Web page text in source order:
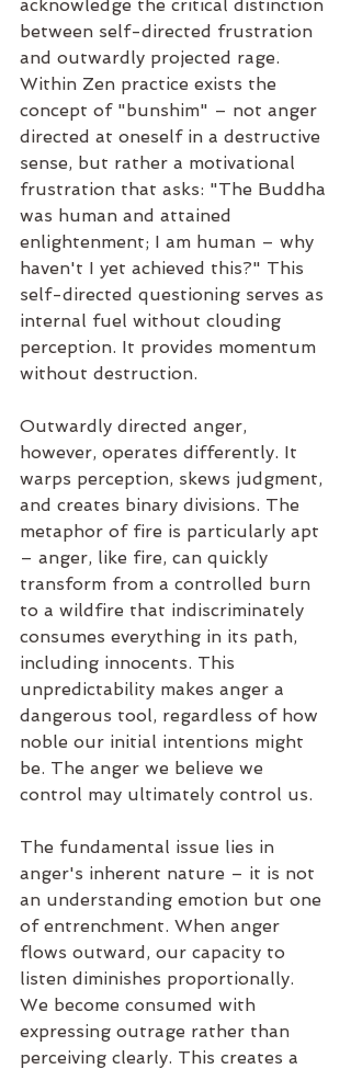
acknowledge the critical distinction
between self-directed frustration
and outwardly projected rage.
Within Zen practice exists the
concept of "bunshim" – not anger
directed at oneself in a destructive
sense, but rather a motivational
frustration that asks: "The Buddha
was human and attained
enlightenment; I am human – why
haven't I yet achieved this?" This
self-directed questioning serves as
internal fuel without clouding
perception. It provides momentum
without destruction.
Outwardly directed anger,
however, operates differently. It
warps perception, skews judgment,
and creates binary divisions. The
metaphor of fire is particularly apt
– anger, like fire, can quickly
transform from a controlled burn
to a wildfire that indiscriminately
consumes everything in its path,
including innocents. This
unpredictability makes anger a
dangerous tool, regardless of how
noble our initial intentions might
be. The anger we believe we
control may ultimately control us.
The fundamental issue lies in
anger's inherent nature – it is not
an understanding emotion but one
of entrenchment. When anger
flows outward, our capacity to
listen diminishes proportionally.
We become consumed with
expressing outrage rather than
perceiving clearly. This creates a